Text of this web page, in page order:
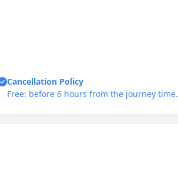
Cancellation Policy
Free: before 6 hours from the journey time.